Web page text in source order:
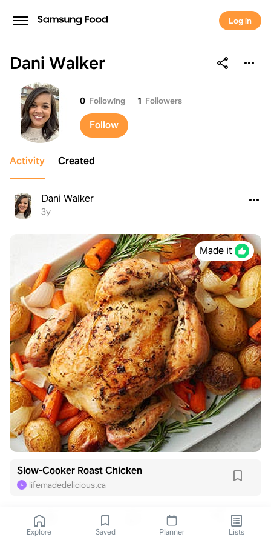
Log in
Dani Walker
Dani Walker
0 Following 1 Followers
Follow
Activity Created
Dani Walker
3y
Made it
Slow-Cooker Roast Chicken
L lifemadedelicious.ca
Explore Saved Planner Lists